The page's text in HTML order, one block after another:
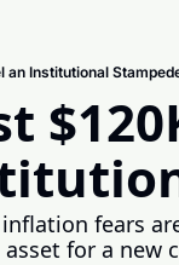
Key Concepts:
an Institutional
fears
for a new